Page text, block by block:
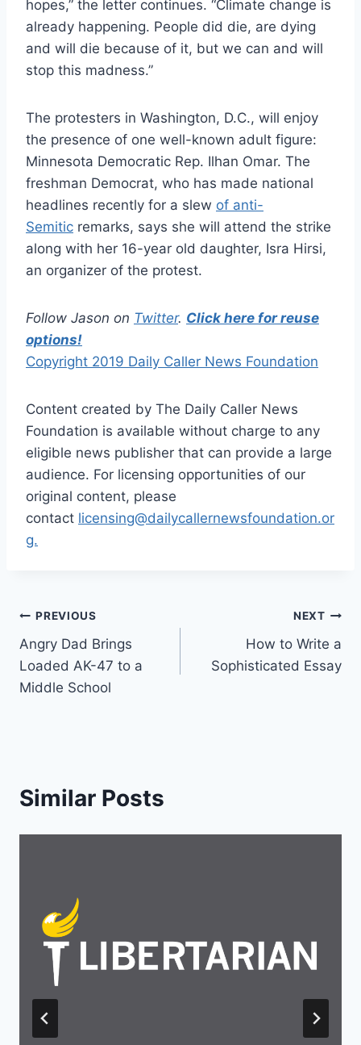
hopes,” the letter continues. “Climate change is
already happening. People did die, are dying
and will die because of it, but we can and will
stop this madness.”
The protesters in Washington, D.C., will enjoy
the presence of one well-known adult figure:
Minnesota Democratic Rep. Ilhan Omar. The
freshman Democrat, who has made national
headlines recently for a slew of anti-
Semitic remarks, says she will attend the strike
along with her 16-year old daughter, Isra Hirsi,
an organizer of the protest.
Follow Jason on Twitter. Click here for reuse
options!
Copyright 2019 Daily Caller News Foundation
Content created by The Daily Caller News
Foundation is available without charge to any
eligible news publisher that can provide a large
audience. For licensing opportunities of our
original content, please
contact licensing@dailycallernewsfoundation.or
g.
Post
navigation
PREVIOUS
Angry Dad Brings
Loaded AK-47 to a
Middle School
NEXT
How to Write a
Sophisticated Essay
Similar Posts